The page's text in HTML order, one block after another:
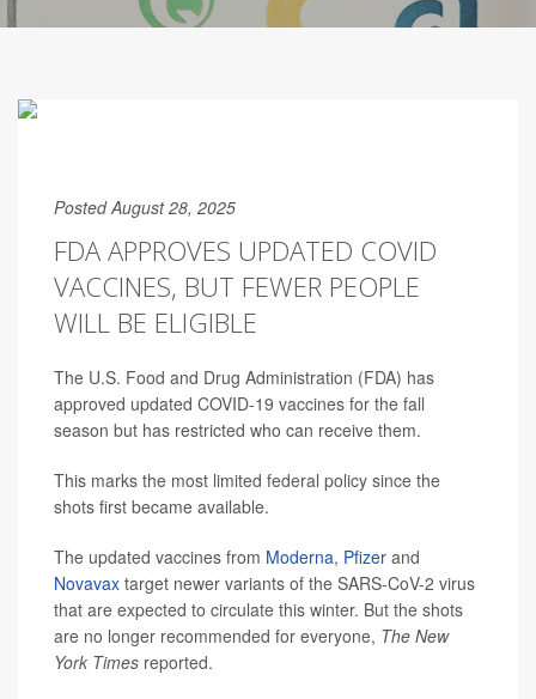
Posted August 28, 2025
FDA APPROVES UPDATED COVID
VACCINES, BUT FEWER PEOPLE
WILL BE ELIGIBLE
The U.S. Food and Drug Administration (FDA) has
approved updated COVID-19 vaccines for the fall
season but has restricted who can receive them.
This marks the most limited federal policy since the
shots first became available.
The updated vaccines from Moderna, Pfizer and
Novavax target newer variants of the SARS-CoV-2 virus
that are expected to circulate this winter. But the shots
are no longer recommended for everyone, The New
York Times reported.